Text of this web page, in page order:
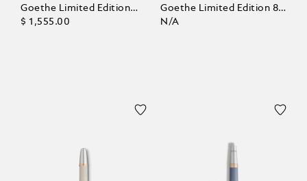
Goethe Limited Edition
Rollerball
$ 1,555.00
Goethe Limited Edition 8
Fountain Pen
N/A